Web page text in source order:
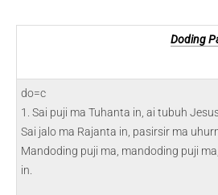
Doding
do=c
1. Sai puji ma Tuhanta in, ai tubuh
Sai jalo ma Rajanta in, pasirsir ma
Mandoding puji ma, mandoding puji
in.